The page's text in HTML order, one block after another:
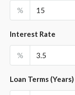
%
Interest Rate
%
Loan Terms (Years)